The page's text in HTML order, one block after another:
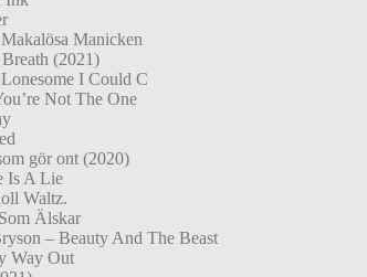
Manicken
(2021)
I Could C
Not The One
gör ont (2020)
Is A Lie
Waltz.
Älskar
– Beauty And The Beast
Way Out